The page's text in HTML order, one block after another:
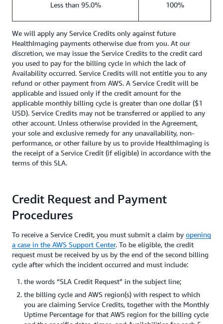
Less than 95.0% 100%
We will apply any Service Credits only against future
HealthImaging payments otherwise due from you. At our
discretion, we may issue the Service Credits to the credit card
you used to pay for the billing cycle in which the lack of
Availability occurred. Service Credits will not entitle you to any
refund or other payment from AWS. A Service Credit will be
applicable and issued only if the credit amount for the
applicable monthly billing cycle is greater than one dollar ($1
USD). Service Credits may not be transferred or applied to any
other account. Unless otherwise provided in the Agreement,
your sole and exclusive remedy for any unavailability, non-
performance, or other failure by us to provide HealthImaging is
the receipt of a Service Credit (if eligible) in accordance with the
terms of this SLA.
Credit Request and Payment
Procedures
To receive a Service Credit, you must submit a claim by opening
a case in the AWS Support Center. To be eligible, the credit
request must be received by us by the end of the second billing
cycle after which the incident occurred and must include:
the words “SLA Credit Request” in the subject line;
the billing cycle and AWS region(s) with respect to which
you are claiming Service Credits, together with the Monthly
Uptime Percentage for that AWS region for the billing cycle